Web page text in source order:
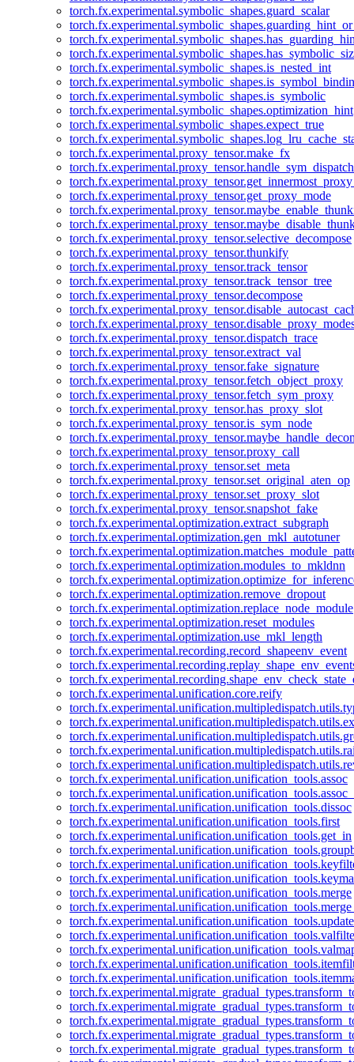
torch.fx.experimental.symbolic_shapes.guard_scalar
torch.fx.experimental.symbolic_shapes.is_nested_int
torch.fx.experimental.symbolic_shapes.is_symbolic
torch.fx.experimental.symbolic_shapes.optimization_hint
torch.fx.experimental.symbolic_shapes.expect_true
torch.fx.experimental.proxy_tensor.make_fx
torch.fx.experimental.proxy_tensor.handle_sym_dispatch
torch.fx.experimental.proxy_tensor.get_proxy_mode
torch.fx.experimental.proxy_tensor.selective_decompose
torch.fx.experimental.proxy_tensor.thunkify
torch.fx.experimental.proxy_tensor.track_tensor
torch.fx.experimental.proxy_tensor.track_tensor_tree
torch.fx.experimental.proxy_tensor.decompose
torch.fx.experimental.proxy_tensor.dispatch_trace
torch.fx.experimental.proxy_tensor.extract_val
torch.fx.experimental.proxy_tensor.fake_signature
torch.fx.experimental.proxy_tensor.fetch_object_proxy
torch.fx.experimental.proxy_tensor.fetch_sym_proxy
torch.fx.experimental.proxy_tensor.has_proxy_slot
torch.fx.experimental.proxy_tensor.is_sym_node
torch.fx.experimental.proxy_tensor.proxy_call
torch.fx.experimental.proxy_tensor.set_meta
torch.fx.experimental.proxy_tensor.set_original_aten_op
torch.fx.experimental.proxy_tensor.set_proxy_slot
torch.fx.experimental.proxy_tensor.snapshot_fake
torch.fx.experimental.optimization.extract_subgraph
torch.fx.experimental.optimization.gen_mkl_autotuner
torch.fx.experimental.optimization.modules_to_mkldnn
torch.fx.experimental.optimization.remove_dropout
torch.fx.experimental.optimization.replace_node_module
torch.fx.experimental.optimization.reset_modules
torch.fx.experimental.optimization.use_mkl_length
torch.fx.experimental.recording.record_shapeenv_event
torch.fx.experimental.unification.core.reify
torch.fx.experimental.unification.unification_tools.assoc
torch.fx.experimental.unification.unification_tools.dissoc
torch.fx.experimental.unification.unification_tools.first
torch.fx.experimental.unification.unification_tools.get_in
torch.fx.experimental.unification.unification_tools.merge